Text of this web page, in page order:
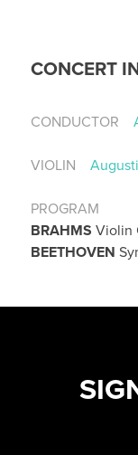
CONCERT
CONDUCTOR
VIOLIN
PROGRAM
BRAHMS Violin
BEETHOVEN